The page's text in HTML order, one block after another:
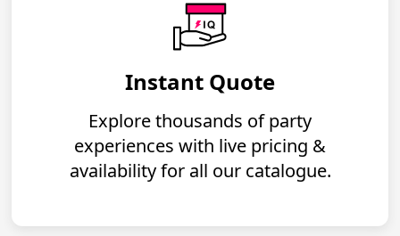
Instant Quote
Explore thousands of party
experiences with live pricing &
availability for all our catalogue.